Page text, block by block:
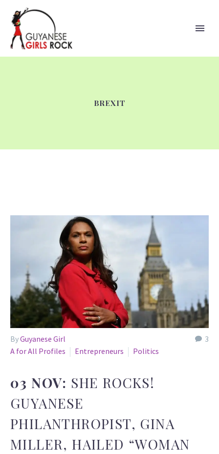
BREXIT
3
ByGuyanese Girl
A for All Profiles
Entrepreneurs Politics
03 NOV: SHE ROCKS!
GUYANESE
PHILANTHROPIST, GINA
MILLER, HAILED “WOMAN